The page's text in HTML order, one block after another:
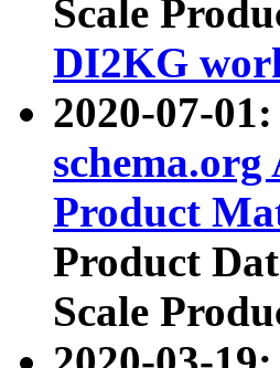
Scale
DI2KG
2020-07-
Product
Product
Scale